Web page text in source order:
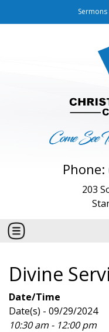
Sermons
203
Divine
Date/Time
Date(s) - 09/29/2024
10:30 am - 12:00 pm